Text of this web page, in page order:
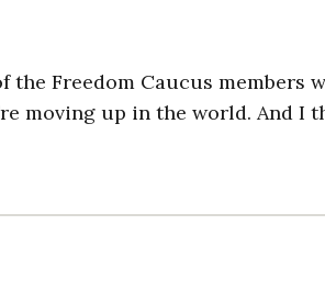
the Freedom Caucus members
moving up in the world. And I